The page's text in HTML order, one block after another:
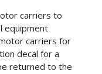
carriers to
equipment
carriers for
decal for a
returned to the